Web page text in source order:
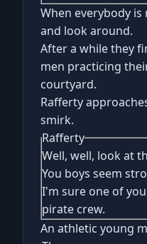
When everybody
and look around.
After a while they
men practicing
courtyard.
Rafferty
smirk.
Rafferty
Well, well, look at
You boys seem
I'm sure one of
pirate crew.
An athletic young